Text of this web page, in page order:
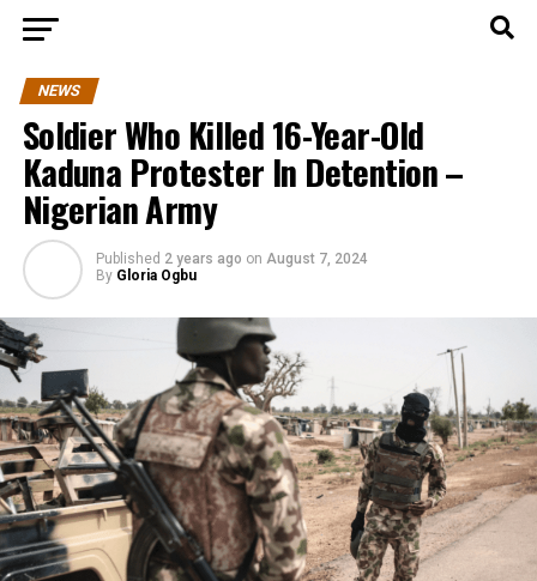
NEWS
Soldier Who Killed 16-Year-Old
Kaduna Protester In Detention –
Nigerian Army
Published 2 years ago on August 7, 2024
By Gloria Ogbu